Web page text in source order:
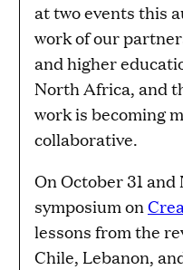
at two events this
work of our
and higher
North Africa, and
work is becoming
collaborative.
On October 31 and
symposium on
lessons from the
Chile, Lebanon,